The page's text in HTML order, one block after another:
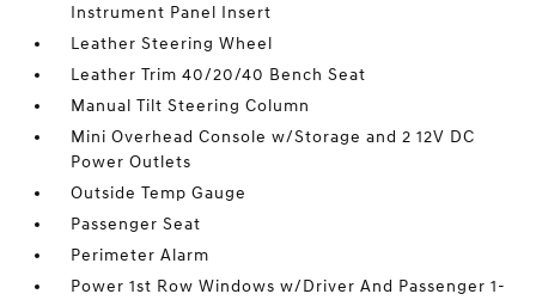
Instrument Panel Insert
Leather Steering Wheel
Leather Trim 40/20/40 Bench Seat
Manual Tilt Steering Column
Mini Overhead Console w/Storage and 2 12V DC
Power Outlets
Outside Temp Gauge
Passenger Seat
Perimeter Alarm
Power 1st Row Windows w/Driver And Passenger 1-